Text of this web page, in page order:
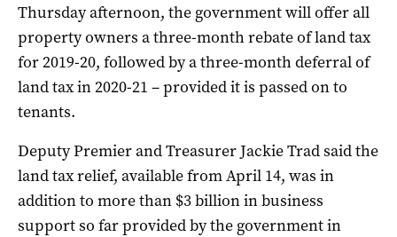
Thursday afternoon, the government will offer all
property owners a three-month rebate of land tax
for 2019-20, followed by a three-month deferral of
land tax in 2020-21 – provided it is passed on to
tenants.
Deputy Premier and Treasurer Jackie Trad said the
land tax relief, available from April 14, was in
addition to more than $3 billion in business
support so far provided by the government in